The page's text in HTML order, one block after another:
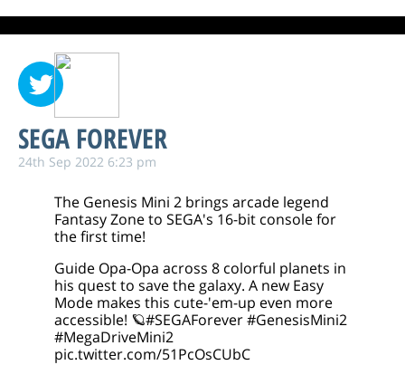
SEGA FOREVER
24th Sep 2022 6:23 pm
The Genesis Mini 2 brings arcade legend
Fantasy Zone to SEGA's 16-bit console for
the first time!
Guide Opa-Opa across 8 colorful planets in
his quest to save the galaxy. A new Easy
Mode makes this cute-'em-up even more
accessible! 🪐#SEGAForever#GenesisMini2
#MegaDriveMini2
pic.twitter.com/51PcOsCUbC